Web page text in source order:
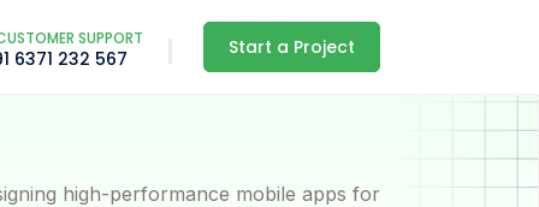
SUPPORT
6371 232 567 Start a Project
high-performance mobile apps for